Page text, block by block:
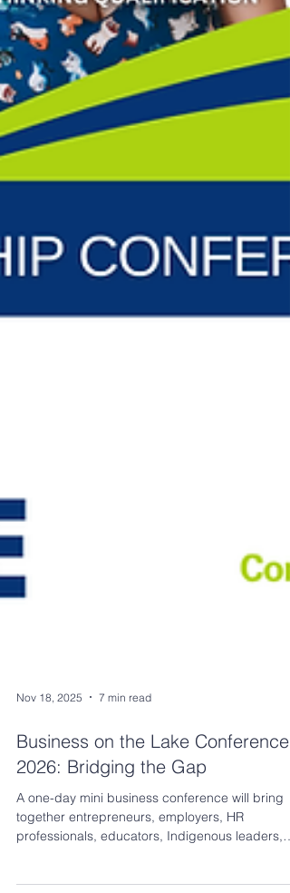
Business on the Lake Conference
2026: Bridging the Gap
A one-day mini business conference will bring
youth organizations, government partners, and